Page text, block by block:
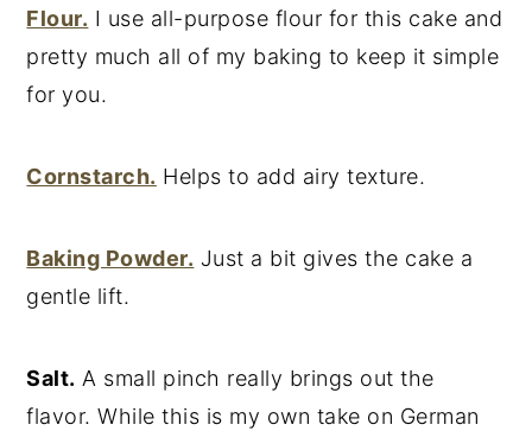
Flour. I use all-purpose flour for this cake and
pretty much all of my baking to keep it simple
for you.
Cornstarch. Helps to add airy texture.
Baking Powder. Just a bit gives the cake a
gentle lift.
Salt. A small pinch really brings out the
flavor. While this is my own take on German